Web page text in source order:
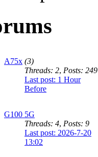
A75x (3)
Threads: 2, Posts: 249
Last post: 1 Hour
Before
G100 5G
Threads: 4, Posts: 9
Last post: 2026-7-20
13:02